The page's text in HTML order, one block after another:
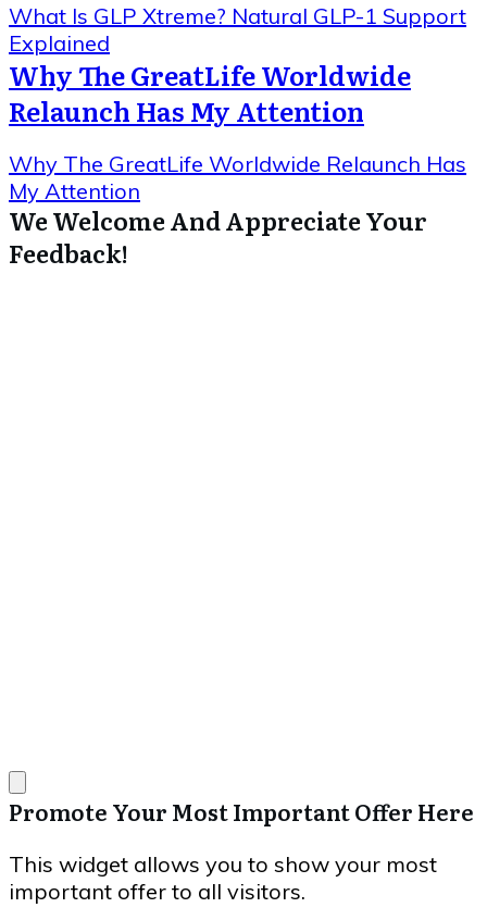
What Is GLP Xtreme? Natural GLP-1 Support
Explained
Why The GreatLife Worldwide
Relaunch Has My Attention
Why The GreatLife Worldwide Relaunch Has
My Attention
We Welcome And Appreciate Your
Feedback!
Promote Your Most Important Offer Here
This widget allows you to show your most
important offer to all visitors.